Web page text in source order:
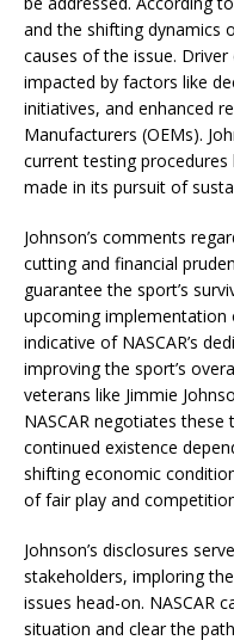
and the shifting dynamics
causes of the issue.
impacted by factors like
initiatives, and enhanced
Manufacturers (OEMs).
current testing procedures
made in its pursuit of
Johnson’s comments
cutting and financial
guarantee the sport’s
upcoming implementation
indicative of NASCAR’s
improving the sport’s
veterans like Jimmie
NASCAR negotiates these
continued existence
shifting economic
of fair play and
Johnson’s disclosures
stakeholders, imploring
issues head-on. NASCAR
situation and clear the